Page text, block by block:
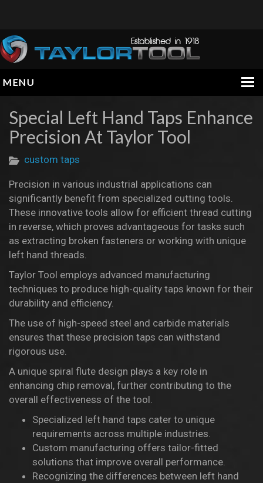
MENU
HOME
COMPANY
PRODUCTS
ENGINEERING DATA
INFORMATION
CONTACT
Special Left Hand Taps Enhance
Precision At Taylor Tool
custom taps
Precision in various industrial applications can
significantly benefit from specialized cutting tools.
These innovative tools allow for efficient thread cutting
in reverse, which proves advantageous for tasks such
as extracting broken fasteners or working with unique
left hand threads.
Taylor Tool employs advanced manufacturing
techniques to produce high-quality taps known for their
durability and efficiency.
The use of high-speed steel and carbide materials
ensures that these precision taps can withstand
rigorous use.
A unique spiral flute design plays a key role in
enhancing chip removal, further contributing to the
overall effectiveness of the tool.
Specialized left hand taps cater to unique
requirements across multiple industries.
Custom manufacturing offers tailor-fitted
solutions that improve overall performance.
Recognizing the differences between left hand